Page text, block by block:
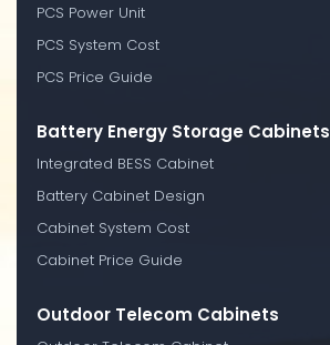
PCS Power Unit
PCS System Cost
PCS Price Guide
Battery Energy Storage Cabinets
Integrated BESS Cabinet
Battery Cabinet Design
Cabinet System Cost
Cabinet Price Guide
Outdoor Telecom Cabinets